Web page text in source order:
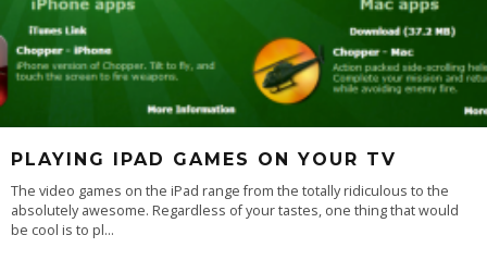
PLAYING IPAD GAMES ON YOUR TV
The video games on the iPad range from the totally ridiculous to the
absolutely awesome. Regardless of your tastes, one thing that would
be cool is to pl...